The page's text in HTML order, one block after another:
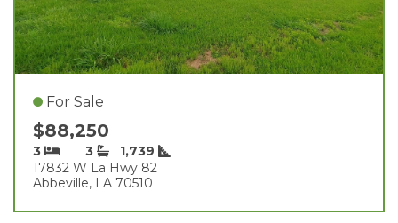
For Sale
$88,250
3 3
1,739
17832 W La Hwy 82
Abbeville, LA 70510